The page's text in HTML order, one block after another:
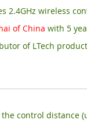
2.4GHz wireless
of China with 5
of LTech
control distance